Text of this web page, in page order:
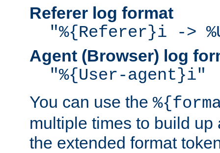
Referer log format
"%{Referer}i ->
Agent (Browser) log
"%{User-agent}i"
You can use the
multiple times to build up
the extended format